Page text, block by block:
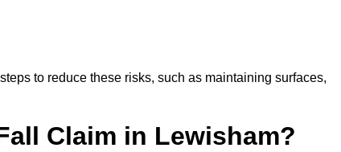
to reduce these risks, such as maintaining surfaces,
Claim in Lewisham?